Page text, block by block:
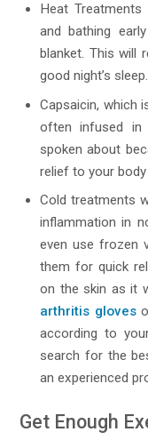
Heat
and bathing
blanket. This will
good night’s sleep.
Capsaicin, which
often infused in
spoken about
relief to your
Cold treatments
inflammation in
even use frozen
them for quick
on the skin as it
arthritis gloves
according to
search for the
an experienced
Get Enough